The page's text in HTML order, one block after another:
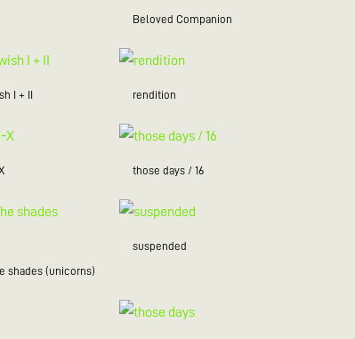
Beloved Companion
I + II rendition
those days / 16
shades (unicorns)
suspended